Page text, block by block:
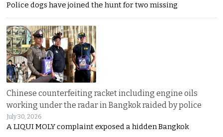
Police dogs have joined the hunt for two missing
Chinese counterfeiting racket including engine oils
working under the radar in Bangkok raided by police
July 30, 2026
A LIQUI MOLY complaint exposed a hidden Bangkok